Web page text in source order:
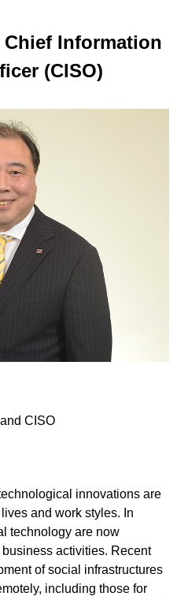
Chief Information
(CISO)
CISO
innovations are
and work styles. In
technology are now
activities. Recent
of social infrastructures
including those for